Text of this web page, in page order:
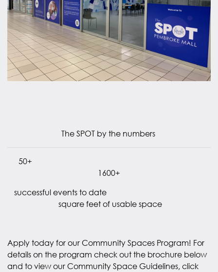
The SPOT by the numbers
50+
1600+
successful events to date
square feet of usable space
Apply today for our Community Spaces Program! For
details on the program check out the brochure below
and to view our Community Space Guidelines, click